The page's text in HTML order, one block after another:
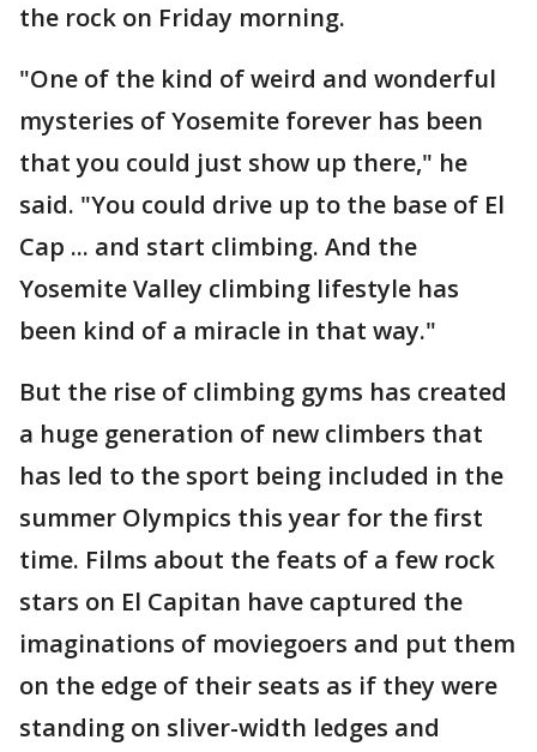
the rock on Friday morning.
"One of the kind of weird and wonderful
mysteries of Yosemite forever has been
that you could just show up there," he
said. "You could drive up to the base of El
Cap ... and start climbing. And the
Yosemite Valley climbing lifestyle has
been kind of a miracle in that way."
But the rise of climbing gyms has created
a huge generation of new climbers that
has led to the sport being included in the
summer Olympics this year for the first
time. Films about the feats of a few rock
stars on El Capitan have captured the
imaginations of moviegoers and put them
on the edge of their seats as if they were
standing on sliver-width ledges and